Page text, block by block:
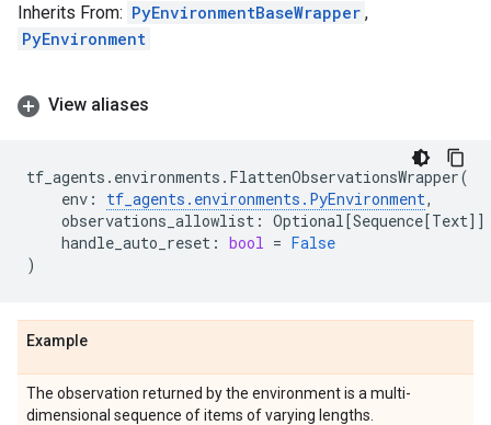
Inherits From: PyEnvironmentBaseWrapper ,
PyEnvironment
View aliases
tf_agents . environments . FlattenObservationsWrapper(
env : tf_agents . environments . PyEnvironment,
observations_allowlist : Optional[Sequence[Text]]
handle_auto_reset : bool = False
)
Example
The observation returned by the environment is a multi-
dimensional sequence of items of varying lengths.